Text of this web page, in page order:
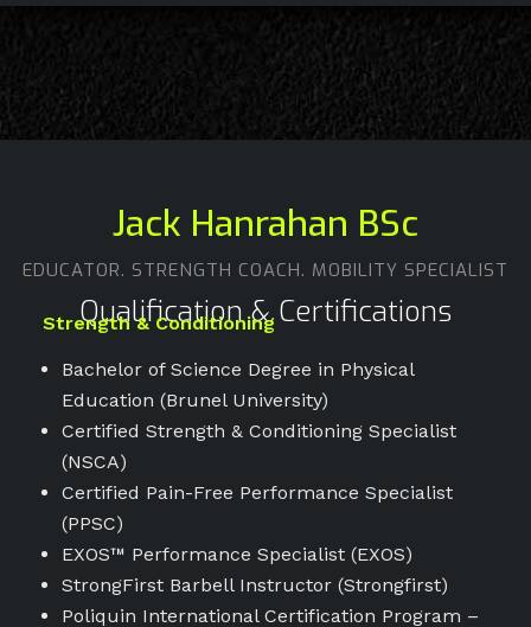
Jack Hanrahan BSc
EDUCATOR. STRENGTH COACH. MOBILITY SPECIALIST
Qualification & Certifications
Strength & Conditioning
Bachelor of Science Degree in Physical
Education (Brunel University)
Certified Strength & Conditioning Specialist
(NSCA)
Certified Pain-Free Performance Specialist
(PPSC)
EXOS™ Performance Specialist (EXOS)
StrongFirst Barbell Instructor (Strongfirst)
Poliquin International Certification Program –